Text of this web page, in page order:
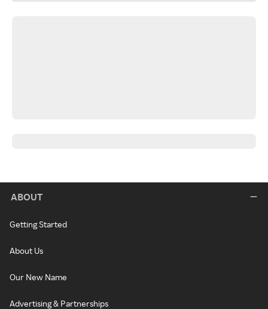
ABOUT
Getting Started
About Us
Our New Name
Advertising & Partnerships